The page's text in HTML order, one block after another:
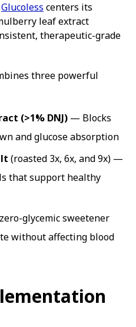
Glucoless centers its
leaf extract
therapeutic-grade
three powerful
(>1% DNJ) — Blocks
and glucose absorption
(roasted 3x, 6x, and 9x) —
that support healthy
glycemic sweetener
without affecting blood